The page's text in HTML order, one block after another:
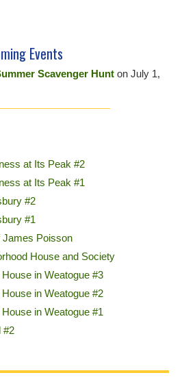
Events
Scavenger Hunt on July 1,
at Its Peak #2
at Its Peak #1
#2
#1
James Poisson
House and Society
in Weatogue #3
in Weatogue #2
in Weatogue #1
#2